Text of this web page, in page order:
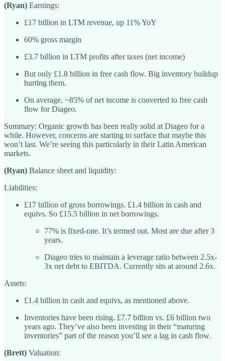
(Ryan) Earnings:
£17 billion in LTM revenue, up 11% YoY
60% gross margin
£3.7 billion in LTM profits after taxes (net income)
But only £1.8 billion in free cash flow. Big inventory buildup
hurting them.
On average, ~85% of net income is converted to free cash
flow for Diageo.
Summary: Organic growth has been really solid at Diageo for a
while. However, concerns are starting to surface that maybe this
won’t last. We’re seeing this particularly in their Latin American
markets.
(Ryan) Balance sheet and liquidity:
Liabilities:
£17 billion of gross borrowings. £1.4 billion in cash and
equivs. So £15.5 billion in net borrowings.
77% is fixed-rate. It’s termed out. Most are due after 3
years.
Diageo tries to maintain a leverage ratio between 2.5x-
3x net debt to EBITDA. Currently sits at around 2.6x.
Assets:
£1.4 billion in cash and equivs, as mentioned above.
Inventories have been rising. £7.7 billion vs. £6 billion two
years ago. They’ve also been investing in their “maturing
inventories” part of the reason you’ll see a lag in cash flow.
(Brett) Valuation: